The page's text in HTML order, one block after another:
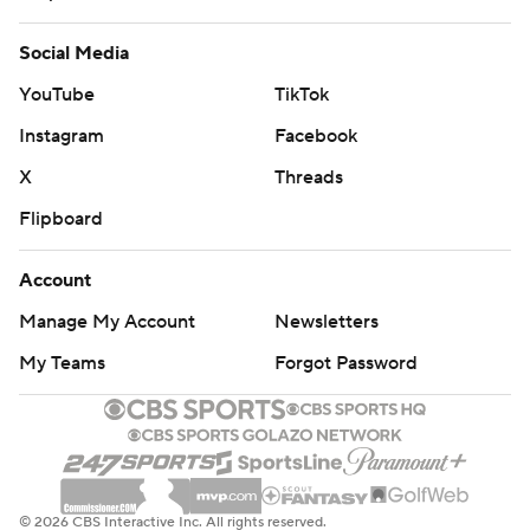
Social Media
YouTube
TikTok
Instagram
Facebook
X
Threads
Flipboard
Account
Manage My Account
Newsletters
My Teams
Forgot Password
© 2026 CBS Interactive Inc. All rights reserved.